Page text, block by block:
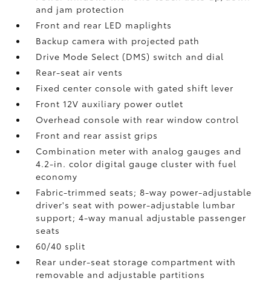
and jam protection
Front and rear LED maplights
Backup camerawith projected path
Drive Mode Select (DMS) switch and dial
Rear-seat air vents
Fixed center console with gated shift lever
Front 12V auxiliary power outlet
Overhead console with rear window control
Front and rear assist grips
Combination meter with analog gauges and
4.2-in. color digital gauge cluster with fuel
economy
Fabric-trimmed seats; 8-way power-adjustable
driver's seat with power-adjustable lumbar
support; 4-way manual adjustable passenger
seats
60/40 split
Rear under-seat storage compartment with
removable and adjustable partitions